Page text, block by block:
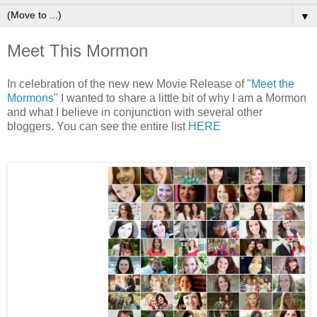
▼
Meet This Mormon
In celebration of the new new Movie Release of "Meet the
Mormons" I wanted to share a little bit of why I am a Mormon
and what I believe in conjunction with several other
bloggers. You can see the entire list HERE